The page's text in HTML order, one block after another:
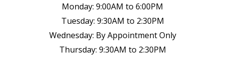
Monday: 9:00AM to 6:00PM
Tuesday: 9:30AM to 2:30PM
Wednesday: By Appointment Only
Thursday: 9:30AM to 2:30PM